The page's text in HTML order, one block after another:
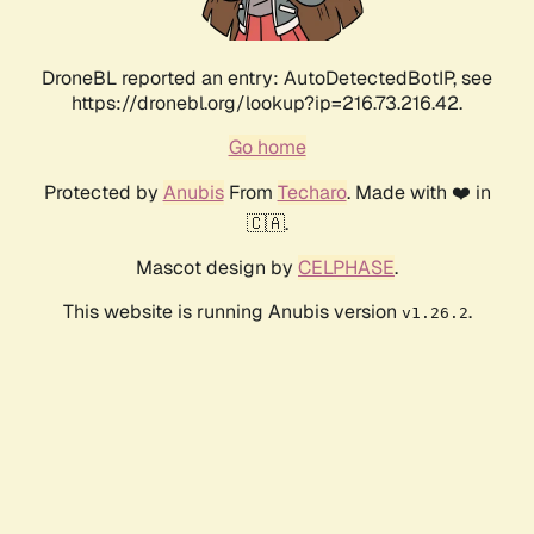
DroneBL reported an entry: AutoDetectedBotIP, see
https://dronebl.org/lookup?ip=216.73.216.42.
Go home
Protected by AnubisFrom Techaro. Made with ❤️ in
🇨🇦.
Mascot design by CELPHASE.
This website is running Anubis version v1.26.2.